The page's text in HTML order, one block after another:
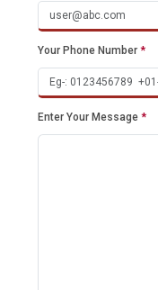
Your Phone Number *
Enter Your Message *